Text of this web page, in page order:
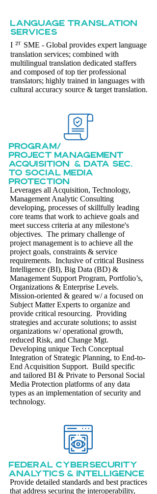
LANGUAGE TRANSLATION
sERVICES
I ²ᵀ SME - Global provides expert language
translation services; combined with
multilingual translation dedicated staffers
and composed of top tier professional
translators; highly trained in languages with
cultural accuracy source & target translation.
PROGRAM/
PROJECT MANAGEMENT
ACQUISITION & DATA SEC.
TO SOCIAL MEDIA
PROTECTION
Leverages all Acquisition, Technology,
Management Analytic Consulting
developing, processes of skillfully leading
core teams that work to achieve goals and
meet success criteria at any milestone's
objectives. The primary challenge of
project management is to achieve all the
project goals, constraints & service
requirements. Inclusive of critical Business
Intelligence (BI), Big Data (BD) &
Management Support Program, Portfolio’s,
Organizations & Enterprise Levels.
Mission-oriented & geared w/ a focused on
Subject Matter Experts to organize and
provide critical resourcing. Providing
strategies and accurate solutions; to assist
organizations w/ operational growth,
reduced Risk, and Change Mgt.
Developing unique Tech Conceptual
Integration of Strategic Planning, to End-to-
End Acquisition Support. Build specific
and tailored BI & Private to Personal Social
Media Protection platforms of any data
types as an implementation of security and
technology.
Federal cybersecurity
Analytics & intelligence
Provide detailed standards and best practices
that address securing the interoperability,